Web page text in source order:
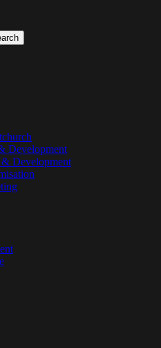
Development
Development